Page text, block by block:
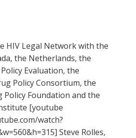
HIV Legal Network with the
the Netherlands, the
Evaluation, the
Policy Consortium, the
Foundation and the
[youtube
watch?
Steve Rolles,